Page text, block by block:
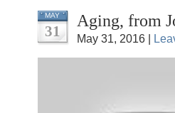
MAY
31
Aging, from
May 31, 2016 |